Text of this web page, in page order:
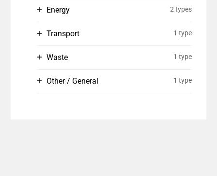
Energy 2 types
Transport 1 type
Waste 1 type
Other / General 1 type